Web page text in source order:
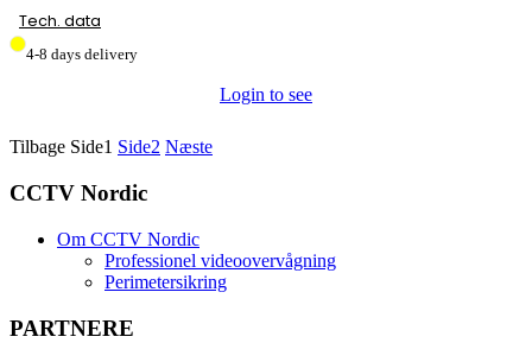
Tech. data
4-8 days delivery
Login to see
Tilbage Side1 Side2 Næste
CCTV Nordic
Om CCTV Nordic
Professionel videoovervågning
Perimetersikring
PARTNERE